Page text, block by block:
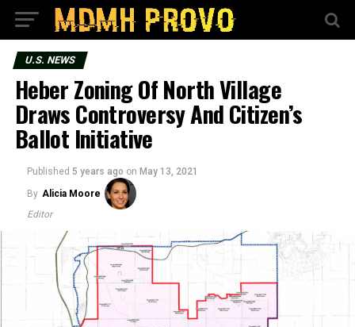
U.S. NEWS
Heber Zoning Of North Village
Draws Controversy And Citizen’s
Ballot Initiative
Published 5 years ago on May 13, 2021
By Alicia Moore
Editor